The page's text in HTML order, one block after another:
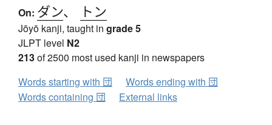
On: ダン、 トン
Jōyō kanji, taught in grade 5
JLPT level N2
213of 2500 most used kanji in newspapers
Words starting with 団
Words ending with 団
Words containing 団
External links